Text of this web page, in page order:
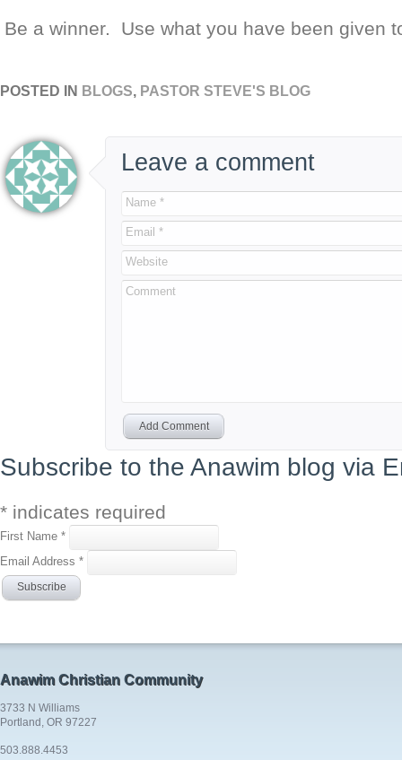
Be a winner. Use what you have been given
POSTED IN BLOGS, PASTOR STEVE'S BLOG
Leave a comment
Name *
Email *
Website
Comment
Add Comment
Subscribe to the Anawim blog via
* indicates required
First Name *
Email Address *
Anawim Christian Community
3733 N Williams
Portland, OR 97227
503.888.4453